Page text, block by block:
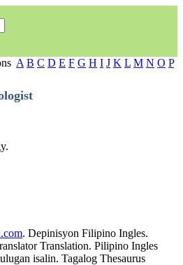
A B C D E F G H I J K L M N O P
. Depinisyon Filipino Ingles.
Translation. Pilipino Ingles
isalin. Tagalog Thesaurus